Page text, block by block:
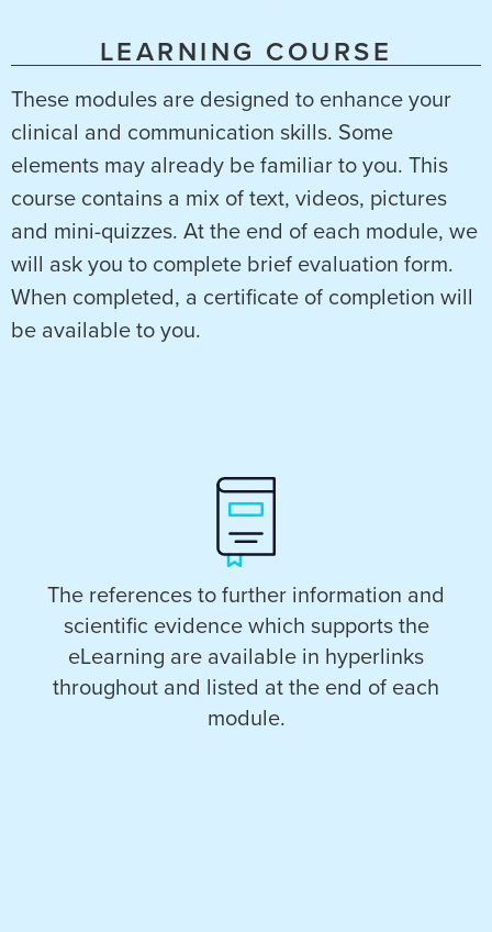
LEARNING COURSE
These modules are designed to enhance your
clinical and communication skills. Some
elements may already be familiar to you. This
course contains a mix of text, videos, pictures
and mini-quizzes. At the end of each module, we
will ask you to complete brief evaluation form.
When completed, a certificate of completion will
be available to you.
The references to further information and
scientific evidence which supports the
eLearning are available in hyperlinks
throughout and listed at the end of each
module.